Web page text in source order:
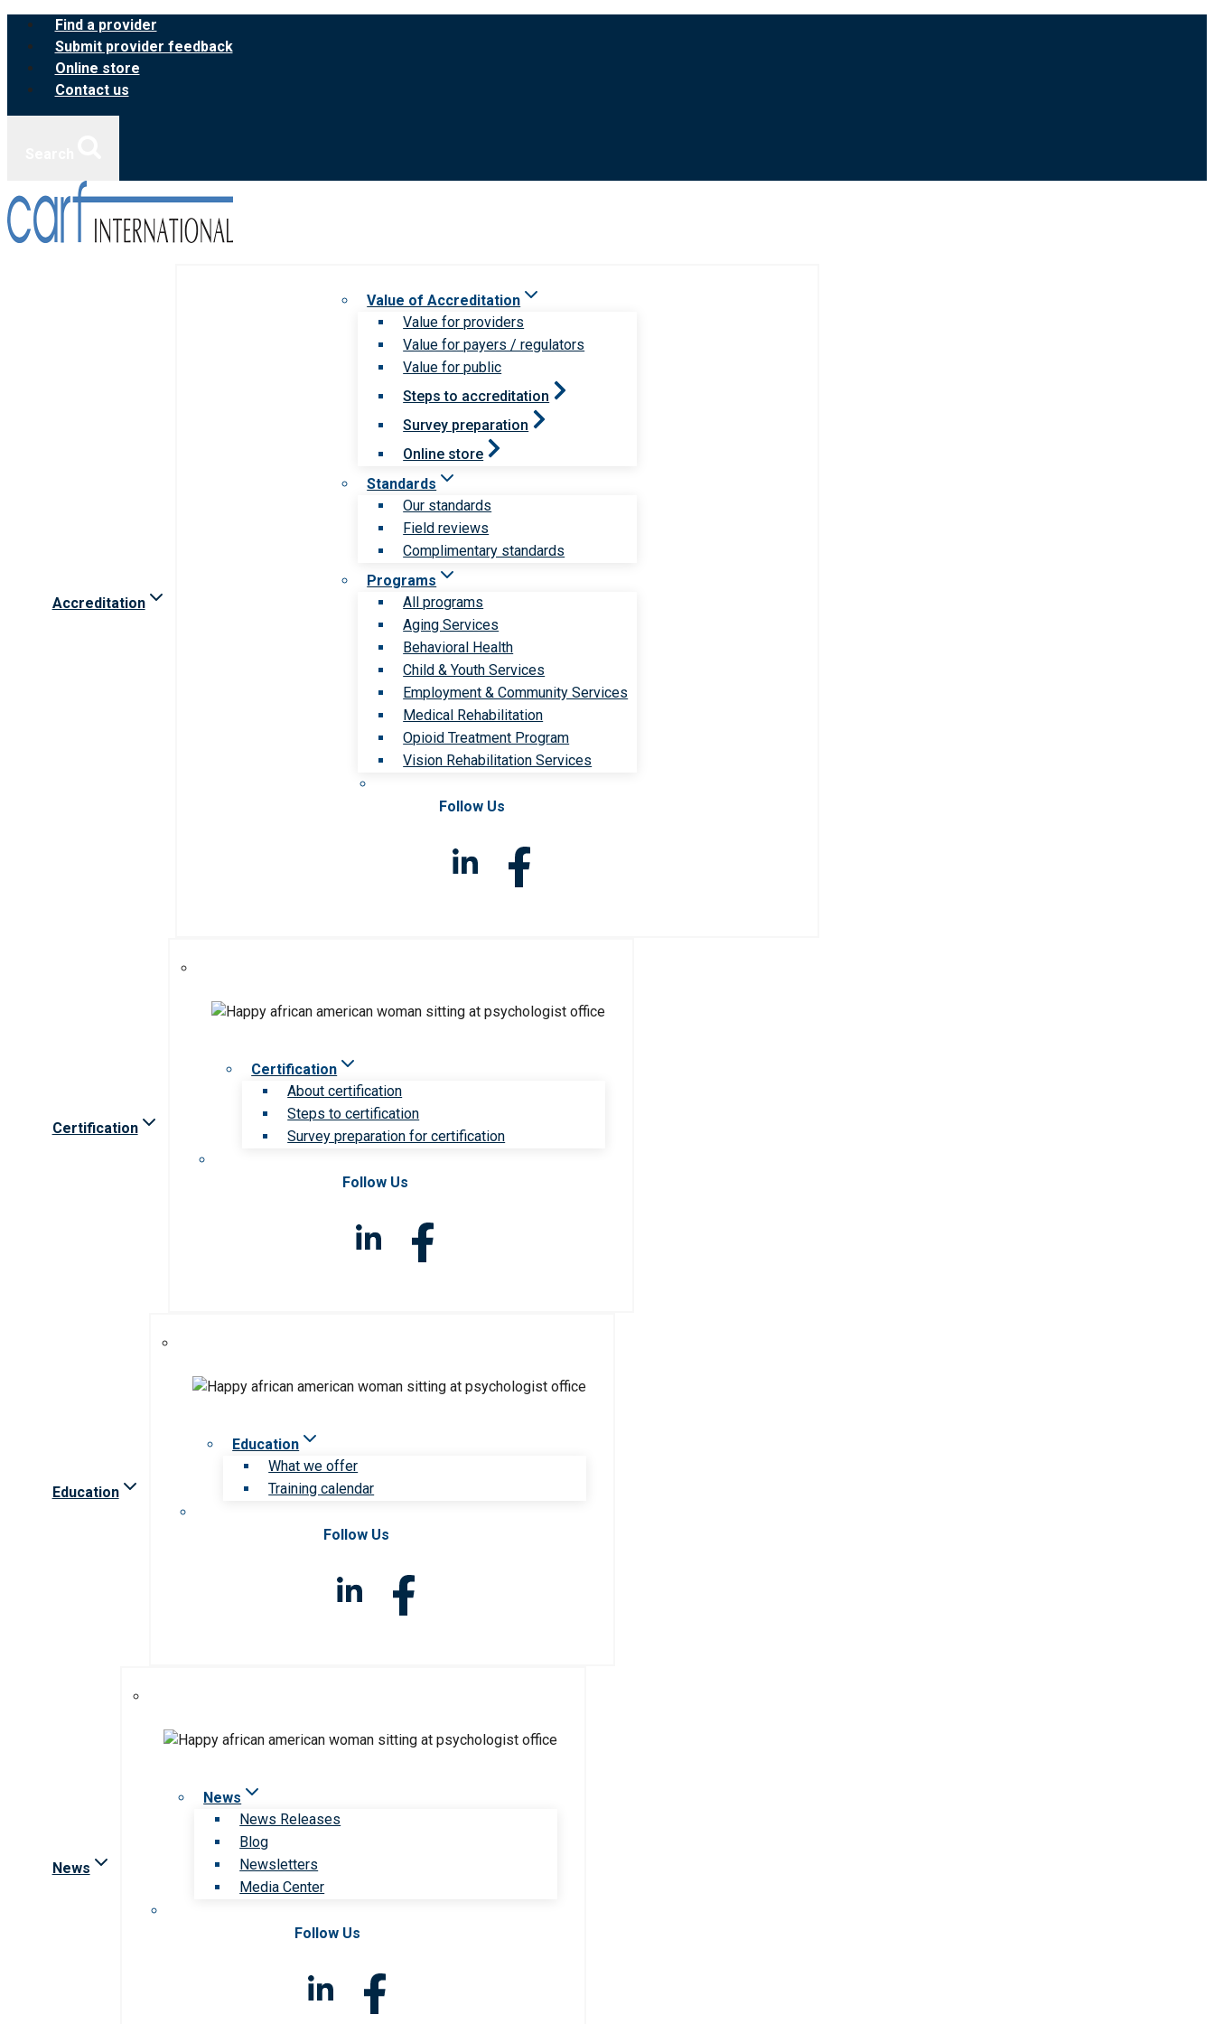
Skip
content
Find a provider
Submit provider feedback
Online store
Contact us
Accreditation
Value of Accreditation
Value for providers
Value for payers / regulators
Value for public
Steps to accreditation
Survey preparation
Online store
Standards
Our standards
Field reviews
Complimentary standards
Programs
All programs
Aging Services
Behavioral Health
Child & Youth Services
Employment & Community Services
Medical Rehabilitation
Opioid Treatment Program
Vision Rehabilitation Services
Follow Us
Certification
Certification
About certification
Steps to certification
Survey preparation for certification
Follow Us
Education
Education
What we offer
Training calendar
Follow Us
News
News
News Releases
Blog
Newsletters
Media Center
Follow Us